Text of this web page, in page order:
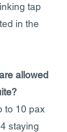
tap
in the
allowed
to 10 pax
staying